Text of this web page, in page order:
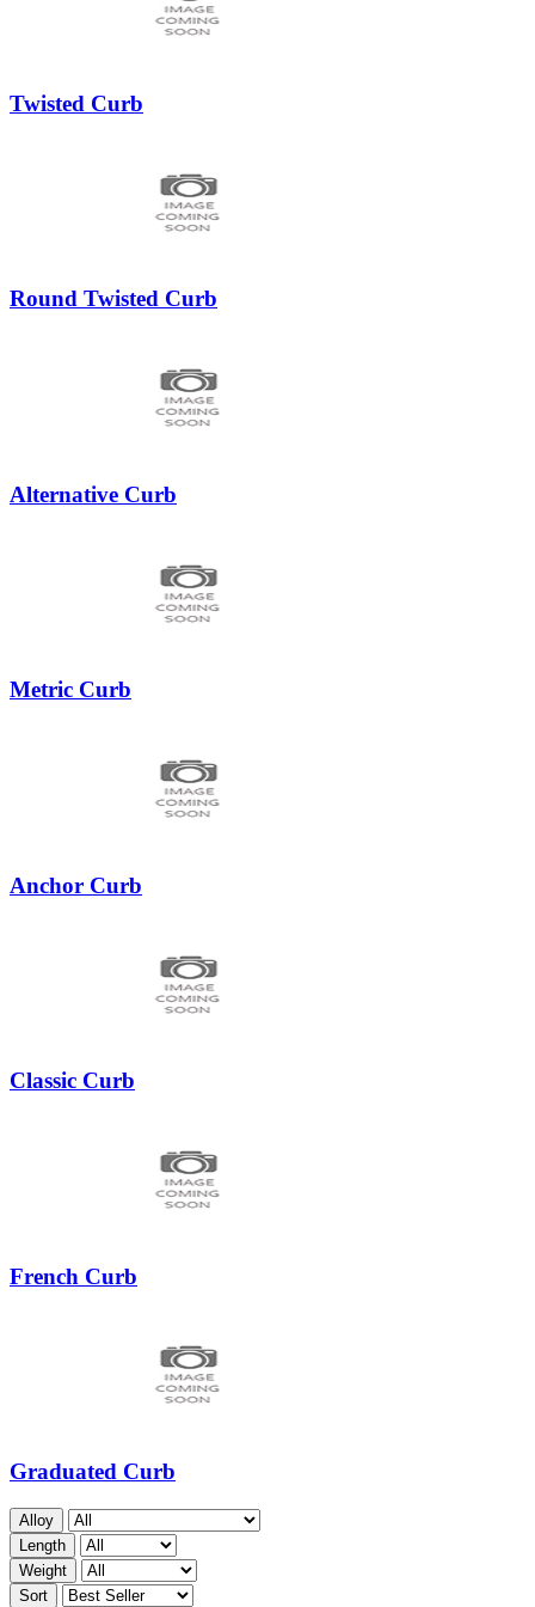
Twisted Curb
Round Twisted Curb
Alternative Curb
Metric Curb
Anchor Curb
Classic Curb
French Curb
Graduated Curb
Alloy
Length
Weight
Sort